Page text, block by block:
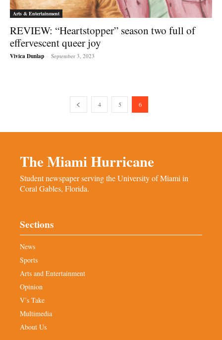
Arts & Entertainment
REVIEW: “Heartstopper” season two full of
effervescent queer joy
Vivica Dunlap - September 3, 2023
4 5 6
The Miami Hurricane
Student newspaper serving the University of Miami in
Coral Gables, Florida.
Sections
News
Sports
Arts and Entertainment
Opinion
V’s Take
Multimedia
About Us